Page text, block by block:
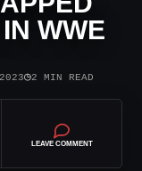
WWE
◷2 MIN READ
LEAVE COMMENT